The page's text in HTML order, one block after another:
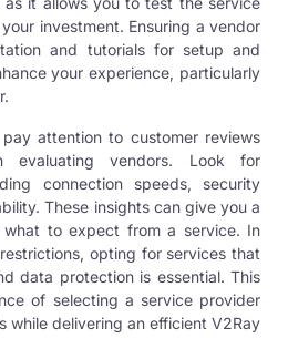
investment. Ensuring a vendor
and tutorials for setup and
your experience, particularly
attention to customer reviews
evaluating vendors. Look for
connection speeds, security
These insights can give you a
to expect from a service. In
opting for services that
data protection is essential. This
of selecting a service provider
while delivering an efficient V2Ray